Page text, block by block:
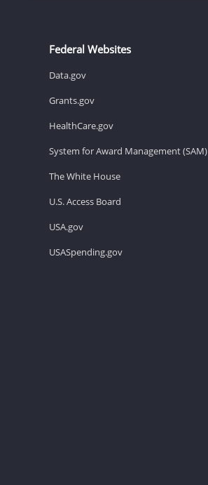
Federal Websites
Data.gov
Grants.gov
HealthCare.gov
System for Award Management (SAM)
The White House
U.S. Access Board
USA.gov
USASpending.gov